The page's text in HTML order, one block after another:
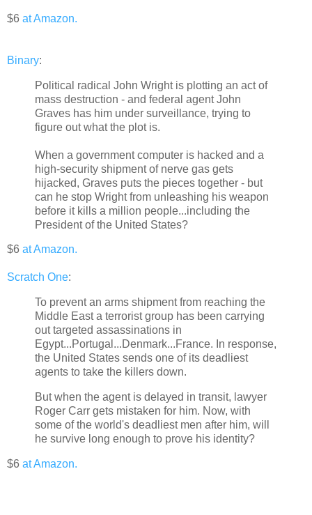
$6 at Amazon.
Binary:
Political radical John Wright is plotting an act of
mass destruction - and federal agent John
Graves has him under surveillance, trying to
figure out what the plot is.
When a government computer is hacked and a
high-security shipment of nerve gas gets
hijacked, Graves puts the pieces together - but
can he stop Wright from unleashing his weapon
before it kills a million people...including the
President of the United States?
$6 at Amazon.
Scratch One:
To prevent an arms shipment from reaching the
Middle East a terrorist group has been carrying
out targeted assassinations in
Egypt...Portugal...Denmark...France. In response,
the United States sends one of its deadliest
agents to take the killers down.
But when the agent is delayed in transit, lawyer
Roger Carr gets mistaken for him. Now, with
some of the world's deadliest men after him, will
he survive long enough to prove his identity?
$6 at Amazon.